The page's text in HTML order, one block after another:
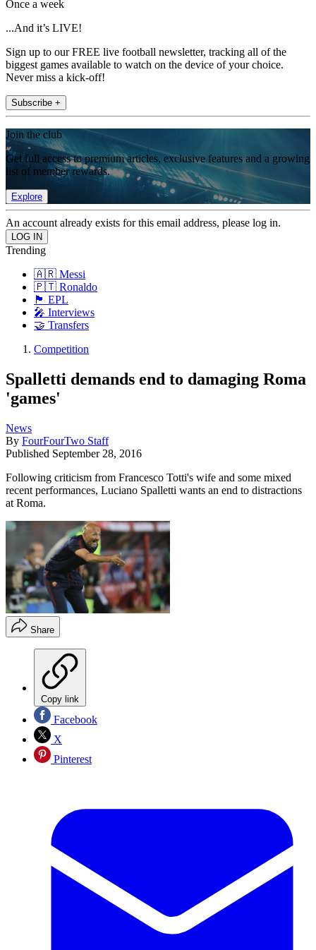
Once a week
...And it’s LIVE!
Sign up to our FREE live football newsletter, tracking all of the
biggest games available to watch on the device of your choice.
Never miss a kick-off!
Subscribe +
Join the club
Get full access to premium articles, exclusive features and a growing
list of member rewards.
Explore
An account already exists for this email address, please log in.
Trending
🇦🇷 Messi
🇵🇹 Ronaldo
🏴󠁧󠁢󠁥󠁮󠁧󠁿 EPL
🎤 Interviews
🤝 Transfers
Competition
Spalletti demands end to damaging Roma
'games'
News
By FourFourTwo Staff
Published September 28, 2016
Following criticism from Francesco Totti's wife and some mixed
recent performances, Luciano Spalletti wants an end to distractions
at Roma.
Share
Copy link
Facebook
X
Pinterest